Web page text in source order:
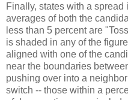
Finally, states with a
averages of both the
less than 5 percent are
is shaded in any of the
aligned with one of the
near the boundaries
pushing over into a
switch -- those within a